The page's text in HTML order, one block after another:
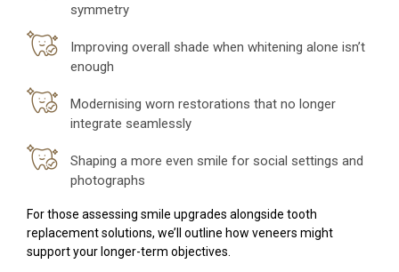
symmetry
Improving overall shade when whitening alone isn’t
enough
Modernising worn restorations that no longer
integrate seamlessly
Shaping a more even smile for social settings and
photographs
For those assessing smile upgrades alongside tooth
replacement solutions, we’ll outline how veneers might
support your longer-term objectives.